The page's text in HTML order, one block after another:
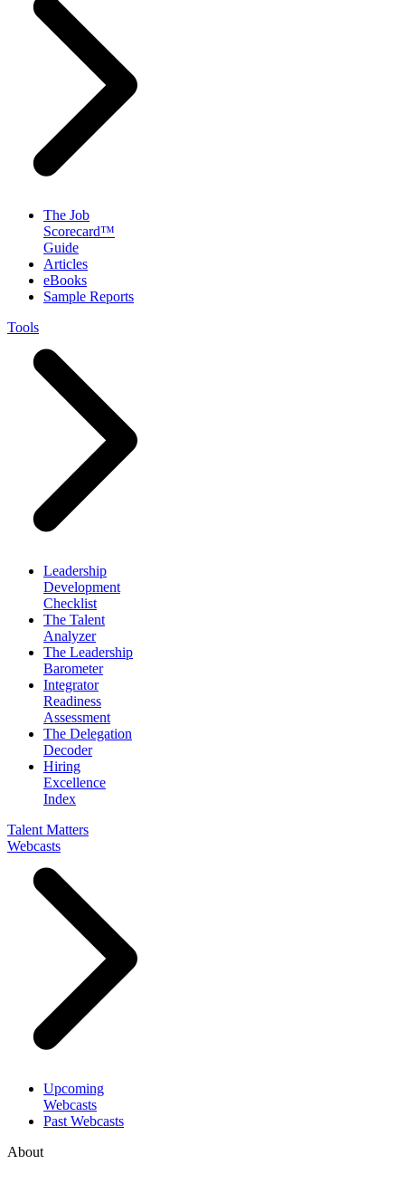
The Job
Scorecard™
Guide
Articles
eBooks
Sample Reports
Tools
Leadership
Development
Checklist
The Talent
Analyzer
The Leadership
Barometer
Integrator
Readiness
Assessment
The Delegation
Decoder
Hiring
Excellence
Index
Talent Matters
Webcasts
Upcoming
Webcasts
Past Webcasts
About